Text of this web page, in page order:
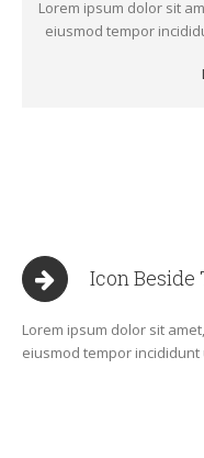
Lorem ipsum dolor sit
eiusmod tempor
Icon Beside
Lorem ipsum dolor sit
eiusmod tempor